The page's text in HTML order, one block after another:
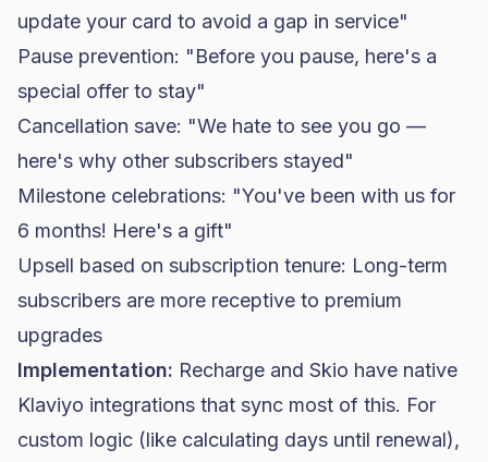
update your card to avoid a gap in service"
Pause prevention: "Before you pause, here's a
special offer to stay"
Cancellation save: "We hate to see you go —
here's why other subscribers stayed"
Milestone celebrations: "You've been with us for
6 months! Here's a gift"
Upsell based on subscription tenure: Long-term
subscribers are more receptive to premium
upgrades
Implementation: Recharge and Skio have native
Klaviyo integrations that sync most of this. For
custom logic (like calculating days until renewal),